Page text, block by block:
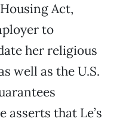
Act,
to
her religious
well as the U.S.
asserts that Le’s